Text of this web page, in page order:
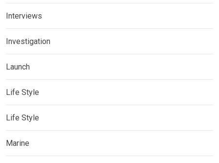
Interviews
Investigation
Launch
Life Style
Life Style
Marine